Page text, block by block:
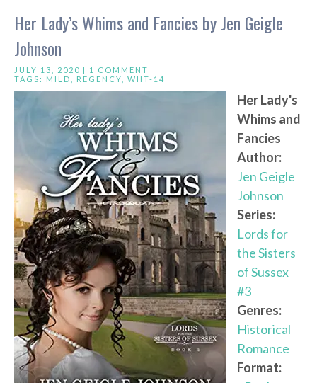
Her Lady’s Whims and Fancies by Jen Geigle
Johnson
JULY 13, 2020 | 1 COMMENT
TAGS: MILD REGENCY WHT-14
Her Lady's
Whims and
Fancies
Author:
Jen Geigle
Johnson
Series:
Lords for
the Sisters
of Sussex
#3
Genres:
Historical
Romance
Format: